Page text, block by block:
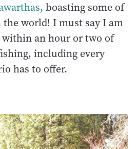
boasting some of
world! I must say I am
an hour or two of
including every
has to offer.